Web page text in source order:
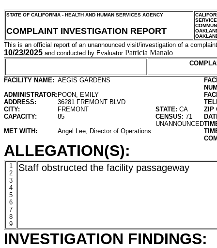
STATE OF CALIFORNIA - HEALTH AND HUMAN SERVICES AGENCY
COMPLAINT INVESTIGATION REPORT
This is an official report of an unannounced visit/investigation of a
10/23/2025 and conducted by Evaluator Patricia Manalo
FACILITY NAME: AEGIS GARDENS
ADMINISTRATOR: POON, EMILY
ADDRESS:
36281 FREMONT BLVD
CITY:
FREMONT STATE: CA
ZIP
CAPACITY:
85 CENSUS: 71
UNANNOUNCED
MET WITH:
Angel Lee, Director of Operations
ALLEGATION(S):
1
2
3
4
5
6
7
8
9
Staff obstructed the facility passageway
INVESTIGATION FINDINGS: